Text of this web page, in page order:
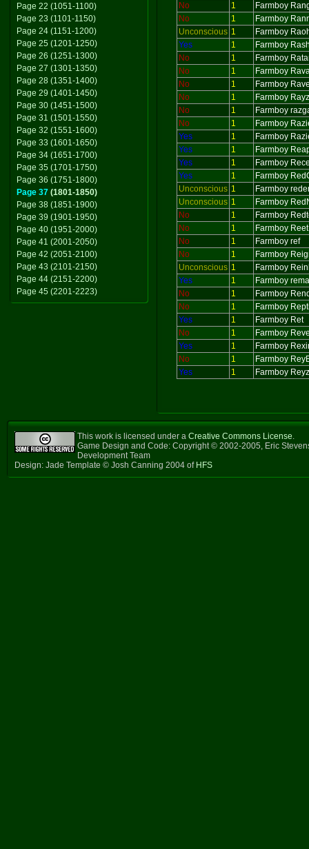
Page 22 (1051-1100)
Page 23 (1101-1150)
Page 24 (1151-1200)
Page 25 (1201-1250)
Page 26 (1251-1300)
Page 27 (1301-1350)
Page 28 (1351-1400)
Page 29 (1401-1450)
Page 30 (1451-1500)
Page 31 (1501-1550)
Page 32 (1551-1600)
Page 33 (1601-1650)
Page 34 (1651-1700)
Page 35 (1701-1750)
Page 36 (1751-1800)
Page 37 (1801-1850)
Page 38 (1851-1900)
Page 39 (1901-1950)
Page 40 (1951-2000)
Page 41 (2001-2050)
Page 42 (2051-2100)
Page 43 (2101-2150)
Page 44 (2151-2200)
Page 45 (2201-2223)
No
1
Farmboy
No
1
Farmboy
Unconscious 1
Farmboy
Yes
1
Farmboy
No
1
Farmboy
No
1
Farmboy
No
1
Farmboy
No
1
Farmboy Rayz
No
1
Farmboy
No
1
Farmboy
Yes
1
Farmboy
Yes
1
Farmboy
Yes
1
Farmboy
Yes
1
Farmboy
Unconscious 1
Farmboy
Unconscious 1
Farmboy
No
1
Farmboy
No
1
Farmboy
No
1
Farmboy ref
No
1
Farmboy
Unconscious 1
Farmboy
Yes
1
Farmboy
No
1
Farmboy
No
1
Farmboy
Yes
1
Farmboy Ret
No
1
Farmboy
Yes
1
Farmboy
No
1
Farmboy
Yes
1 Farmboy
This work is licensed under a Creative Commons License.
Game Design and Code: Copyright © 2002-2005, Eric
Development Team
Design: Jade Template © Josh Canning 2004 of HFS